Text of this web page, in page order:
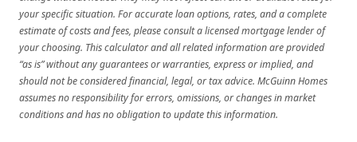
your specific situation. For accurate loan options, rates, and a complete
estimate of costs and fees, please consult a licensed mortgage lender of
your choosing. This calculator and all related information are provided
“as is” without any guarantees or warranties, express or implied, and
should not be considered financial, legal, or tax advice. McGuinn Homes
assumes no responsibility for errors, omissions, or changes in market
conditions and has no obligation to update this information.